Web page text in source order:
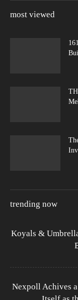
most viewed
trending now
Koyals &
Nexpoll Achives